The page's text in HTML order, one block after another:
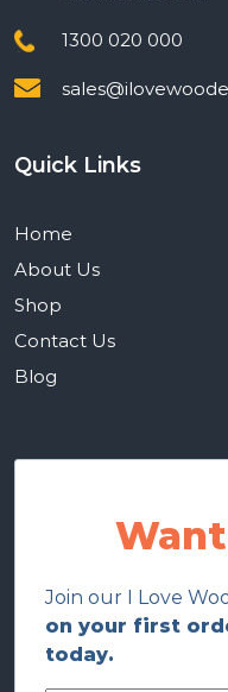
1300 020 000
Quick Links
Home
About Us
Shop
Contact Us
Blog
Want
Join our I Love
on your first
today.